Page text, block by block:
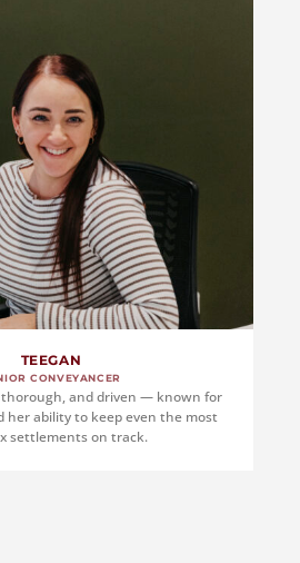
TEEGAN
CONVEYANCER
thorough, and driven — known for
her ability to keep even the most
settlements on track.